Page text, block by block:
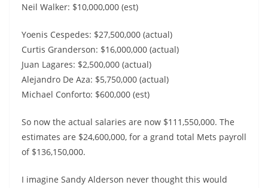
Neil Walker: $10,000,000 (est)
Yoenis Cespedes: $27,500,000 (actual)
Curtis Granderson: $16,000,000 (actual)
Juan Lagares: $2,500,000 (actual)
Alejandro De Aza: $5,750,000 (actual)
Michael Conforto: $600,000 (est)
So now the actual salaries are now $111,550,000. The
estimates are $24,600,000, for a grand total Mets payroll
of $136,150,000.
I imagine Sandy Alderson never thought this would